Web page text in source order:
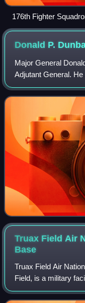
176th Fighter
Madison, Wisconsin,
Donald P.
Major General
Adjutant General.
Guard and is in the
Dunbar was
Truax Field Air
Base
Truax Field Air
Field, is a military
Airport. It is located